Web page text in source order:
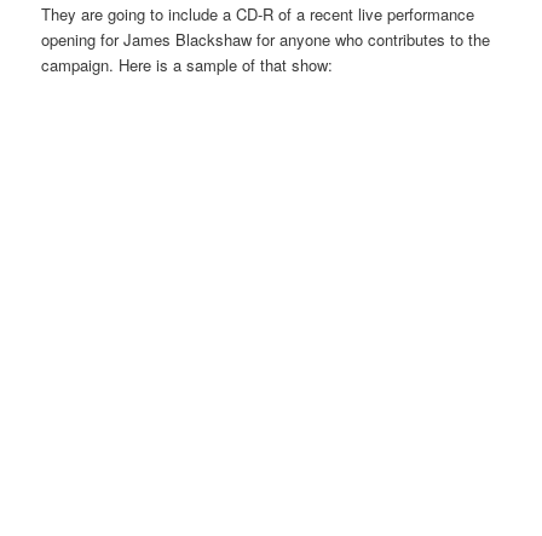
They are going to include a CD-R of a recent live performance
opening for James Blackshaw for anyone who contributes to the
campaign. Here is a sample of that show: